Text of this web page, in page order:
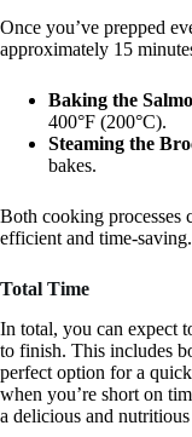
Once you’ve prepped
approximately 15
Baking the
400°F (200°C).
Steaming the
bakes.
Both cooking processes
efficient and time-saving.
Total Time
In total, you can expect
to finish. This includes
perfect option for a
when you’re short on
a delicious and